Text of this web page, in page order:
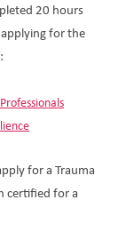
20 hours
for the
for a Trauma
certified for a